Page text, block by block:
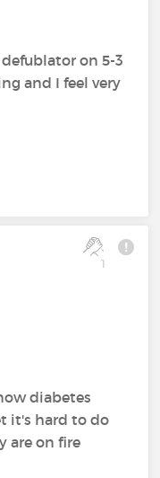
on 5-3
and I feel very
1
diabetes
it's hard to do
are on fire